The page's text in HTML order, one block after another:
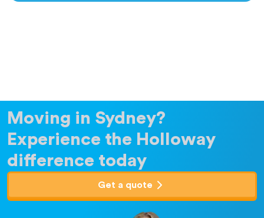
Moving in Sydney?
Experience the Holloway
difference today
Get a quote